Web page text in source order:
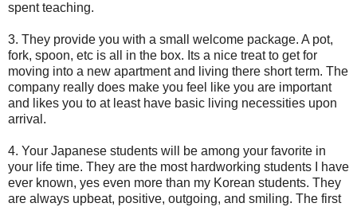
spent teaching.
3. They provide you with a small welcome package. A pot,
fork, spoon, etc is all in the box. Its a nice treat to get for
moving into a new apartment and living there short term. The
company really does make you feel like you are important
and likes you to at least have basic living necessities upon
arrival.
4. Your Japanese students will be among your favorite in
your life time. They are the most hardworking students I have
ever known, yes even more than my Korean students. They
are always upbeat, positive, outgoing, and smiling. The first